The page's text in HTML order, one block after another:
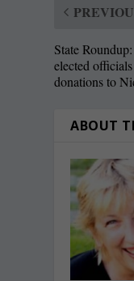
State
elected
donations to
ABOUT